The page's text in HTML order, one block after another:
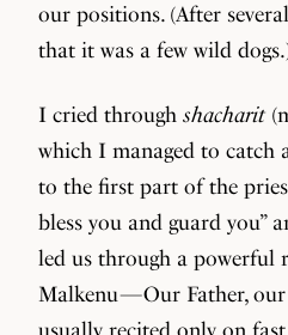
our positions. (After
that it was a few wild
I cried through shacharit
which I managed to catch
to the first part of the
bless you and guard you”
led us through a powerful
Malkenu — Our Father,
usually recited only on